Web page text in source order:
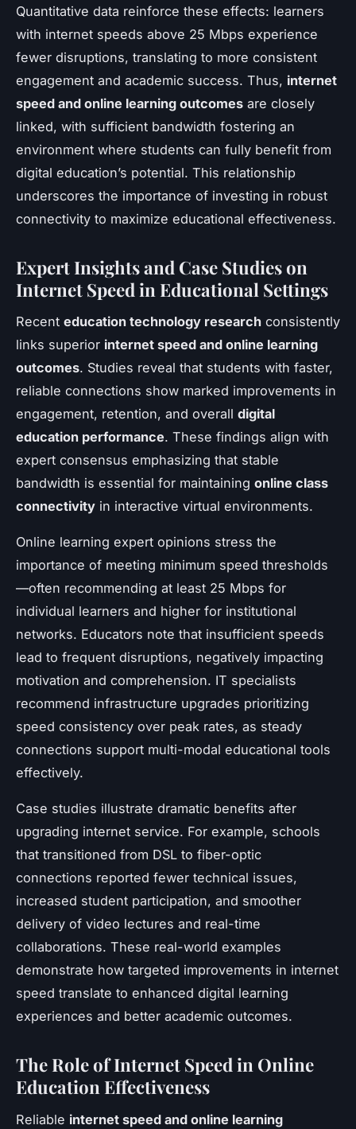
Quantitative data reinforce these effects: learners
with internet speeds above 25 Mbps experience
fewer disruptions, translating to more consistent
engagement and academic success. Thus, internet
speed and online learning outcomes are closely
linked, with sufficient bandwidth fostering an
environment where students can fully benefit from
digital education’s potential. This relationship
underscores the importance of investing in robust
connectivity to maximize educational effectiveness.
Expert Insights and Case Studies on
Internet Speed in Educational Settings
Recent education technology research consistently
links superior internet speed and online learning
outcomes. Studies reveal that students with faster,
reliable connections show marked improvements in
engagement, retention, and overall digital
education performance. These findings align with
expert consensus emphasizing that stable
bandwidth is essential for maintaining online class
connectivity in interactive virtual environments.
Online learning expert opinions stress the
importance of meeting minimum speed thresholds
—often recommending at least 25 Mbps for
individual learners and higher for institutional
networks. Educators note that insufficient speeds
lead to frequent disruptions, negatively impacting
motivation and comprehension. IT specialists
recommend infrastructure upgrades prioritizing
speed consistency over peak rates, as steady
connections support multi-modal educational tools
effectively.
Case studies illustrate dramatic benefits after
upgrading internet service. For example, schools
that transitioned from DSL to fiber-optic
connections reported fewer technical issues,
increased student participation, and smoother
delivery of video lectures and real-time
collaborations. These real-world examples
demonstrate how targeted improvements in internet
speed translate to enhanced digital learning
experiences and better academic outcomes.
The Role of Internet Speed in Online
Education Effectiveness
Reliable internet speed and online learning